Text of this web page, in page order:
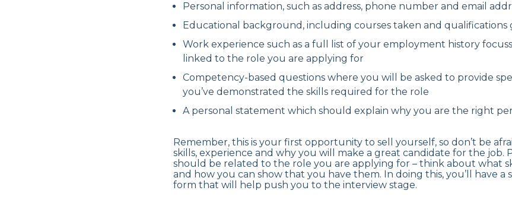
Personal information, such as address, phone number and email
Educational background, including courses taken and qualifications
Work experience such as a full list of your employment history
linked to the role you are applying for
Competency-based questions where you will be asked to provide
you’ve demonstrated the skills required for the role
A personal statement which should explain why you are the right
Remember, this is your first opportunity to sell yourself, so don’t be
skills, experience and why you will make a great candidate for the job.
should be related to the role you are applying for – think about what
and how you can show that you have them. In doing this, you’ll have
form that will help push you to the interview stage.